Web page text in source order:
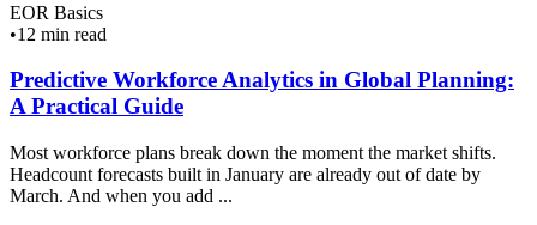
EOR Basics
•12 min read
Predictive Workforce Analytics in Global Planning:
A Practical Guide
Most workforce plans break down the moment the market shifts.
Headcount forecasts built in January are already out of date by
March. And when you add ...